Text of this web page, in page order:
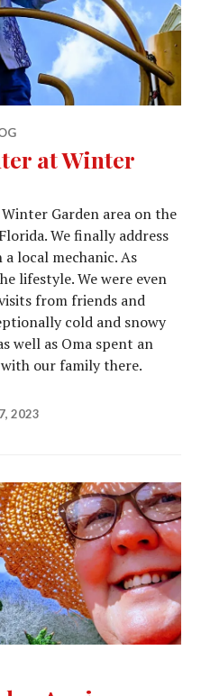
at Winter
Garden area on the
We finally address
local mechanic. As
lifestyle. We were even
from friends and
cold and snowy
well as Oma spent an
our family there.
Winter at Winter
2023